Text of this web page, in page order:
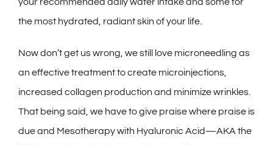
the most hydrated, radiant skin of your life.
Now don’t get us wrong, we still love microneedling as
an effective treatment to create microinjections,
increased collagen production and minimize wrinkles.
That being said, we have to give praise where praise is
due and Mesotherapy with Hyaluronic Acid—AKA the